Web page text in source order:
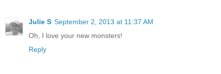
Julie S September 2, 2013 at 11:37 AM
Oh, I love your new monsters!
Reply